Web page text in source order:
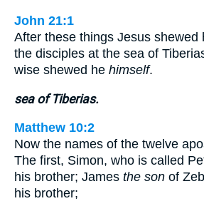
John 21:1
After these things Jesus shewed
the disciples at the sea of
wise shewed he himself.
sea of Tiberias.
Matthew 10:2
Now the names of the twelve
The first, Simon, who is called
his brother; James the son of
his brother;